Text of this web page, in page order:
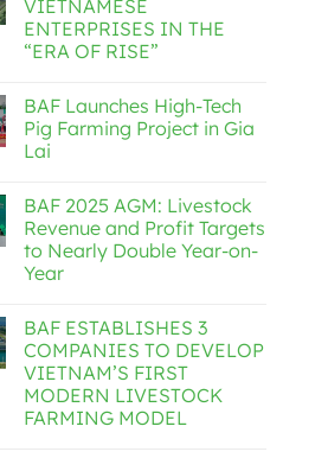
VIETNAMESE
ENTERPRISES IN THE
“ERA OF RISE”
BAF Launches High-Tech
Pig Farming Project in Gia
Lai
BAF 2025 AGM: Livestock
Revenue and Profit Targets
to Nearly Double Year-on-
Year
BAF ESTABLISHES 3
COMPANIES TO DEVELOP
VIETNAM’S FIRST
MODERN LIVESTOCK
FARMING MODEL